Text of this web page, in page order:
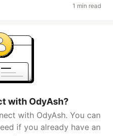
1 min read
with OdyAsh?
with OdyAsh. You can
if you already have an